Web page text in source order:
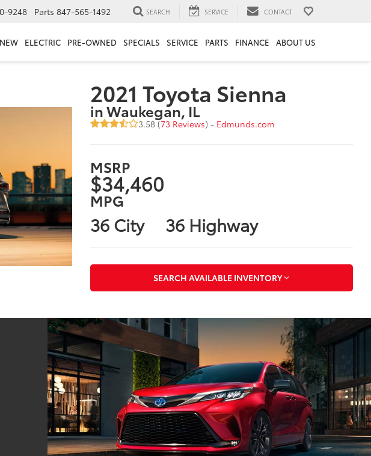
9248 Parts 847-565-1492 SEARCH SERVICE CONTACT
NEW ELECTRIC PRE-OWNED SPECIALS SERVICE PARTS FINANCE ABOUT US
2021 Toyota Sienna
in Waukegan, IL
3.58 (73 Reviews) - Edmunds.com
MSRP
$34,460
MPG
36 City 36 Highway
SEARCH AVAILABLE INVENTORY